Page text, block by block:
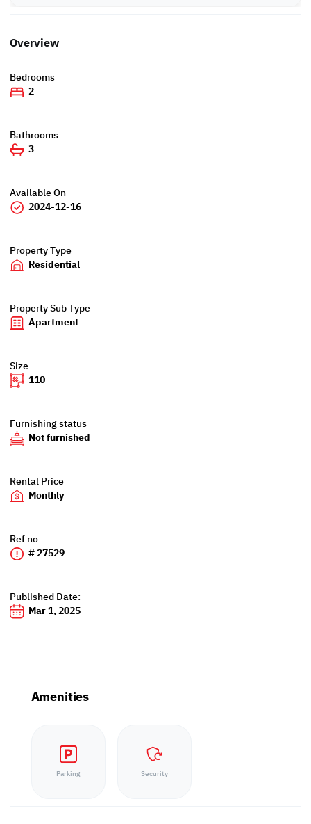
Overview
Bedrooms
2
Bathrooms
3
Available On
2024-12-16
Property Type
Residential
Property Sub Type
Apartment
Size
110
Furnishing status
Not furnished
Rental Price
Monthly
Ref no
# 27529
Published Date:
Mar 1, 2025
Amenities
Parking Security